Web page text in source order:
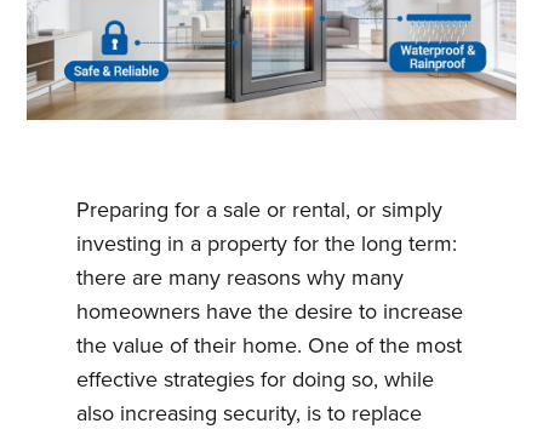
Preparing for a sale or rental, or simply
investing in a property for the long term:
there are many reasons why many
homeowners have the desire to increase
the value of their home. One of the most
effective strategies for doing so, while
also increasing security, is to replace